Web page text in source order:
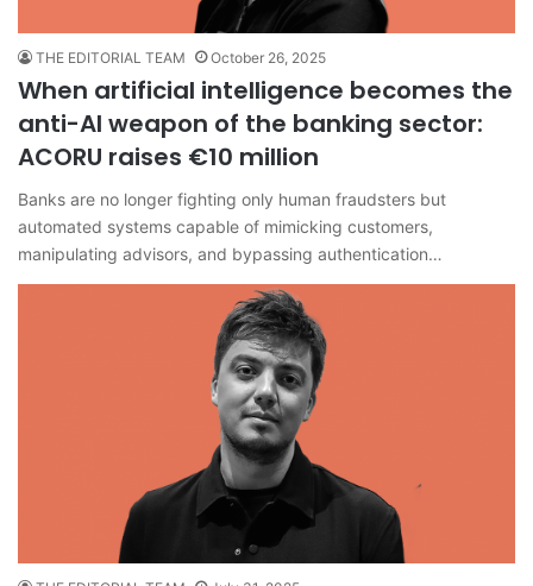
THE EDITORIAL TEAM October 26, 2025
When artificial intelligence becomes the
anti-AI weapon of the banking sector:
ACORU raises €10 million
Banks are no longer fighting only human fraudsters but
automated systems capable of mimicking customers,
manipulating advisors, and bypassing authentication…